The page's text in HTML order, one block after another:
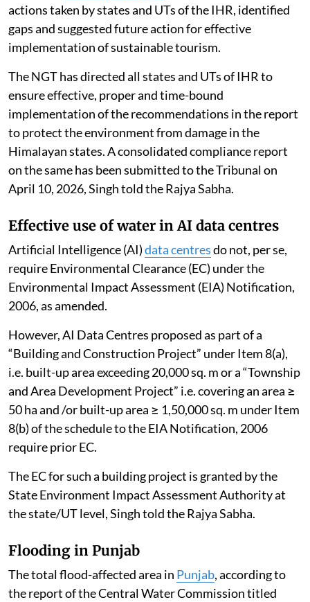
actions taken by states and UTs of the IHR, identified
gaps and suggested future action for effective
implementation of sustainable tourism.
The NGT has directed all states and UTs of IHR to
ensure effective, proper and time-bound
implementation of the recommendations in the report
to protect the environment from damage in the
Himalayan states. A consolidated compliance report
on the same has been submitted to the Tribunal on
April 10, 2026, Singh told the Rajya Sabha.
Effective use of water in AI data centres
Artificial Intelligence (AI)data centresdo not, per se,
require Environmental Clearance (EC) under the
Environmental Impact Assessment (EIA) Notification,
2006, as amended.
However, AI Data Centres proposed as part of a
“Building and Construction Project” under Item 8(a),
i.e. built-up area exceeding 20,000 sq. m or a “Township
and Area Development Project” i.e. covering an area ≥
50 ha and /or built-up area ≥ 1,50,000 sq. m under Item
8(b) of the schedule to the EIA Notification, 2006
require prior EC.
The EC for such a building project is granted by the
State Environment Impact Assessment Authority at
the state/UT level, Singh told the Rajya Sabha.
Flooding in Punjab
The total flood-affected area in Punjab, according to
the report of the Central Water Commission titled